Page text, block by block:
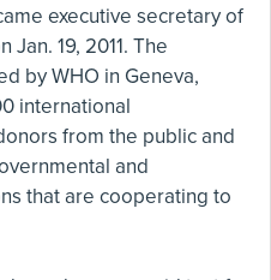
executive secretary of
19, 2011. The
by WHO in Geneva,
international
from the public and
and
that are cooperating to